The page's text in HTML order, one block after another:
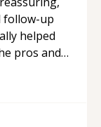
follow-up
helped
pros and